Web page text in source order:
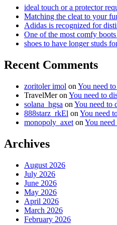
ideal touch or a protector
Matching the cleat to your
Adidas is recognized for
One of the most comfy
shoes to have longer studs
Recent Comments
zoritoler imol on You need
TravelMeron You need to
solana_hgsa on You need to
888starz_rkEl on You need
monopoly_axet on You
Archives
August 2026
July 2026
June 2026
May 2026
April 2026
March 2026
February 2026